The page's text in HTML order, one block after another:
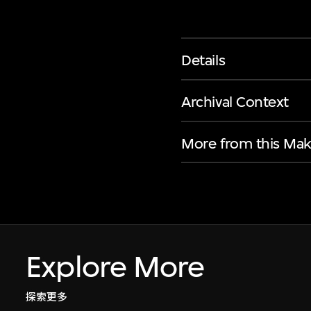
Details
Archival Context
More from this
Explore More
探索更多